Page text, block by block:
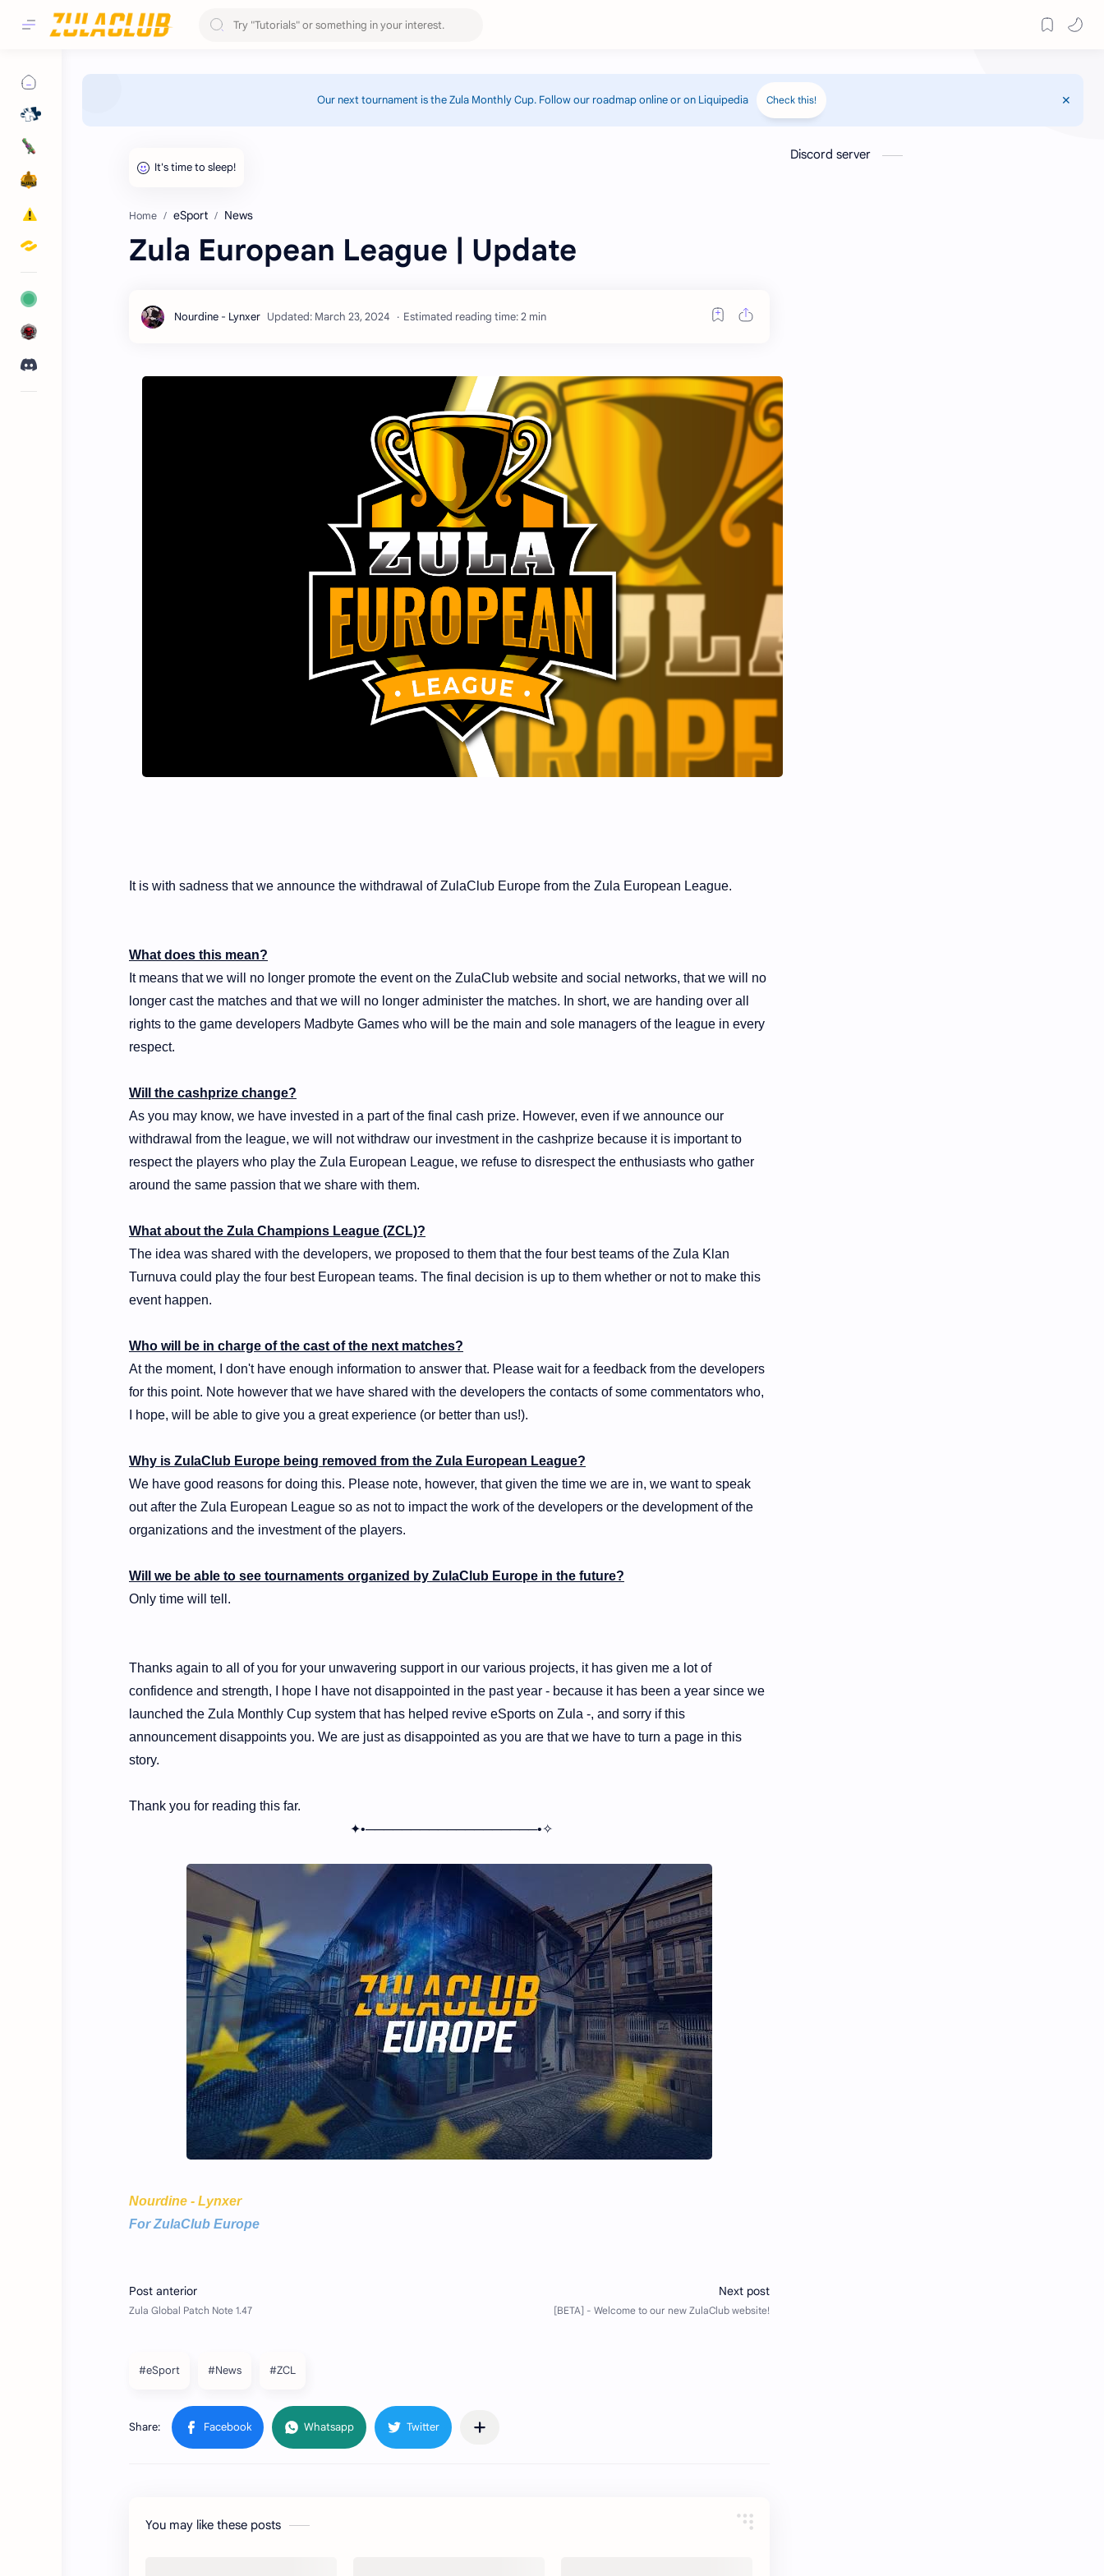
Our next tournament is the Zula Monthly Cup. Follow our roadmap online or on Liquipedia Check this!
Home eSport News
Zula European League | Update
Estimated reading time: 2 min
It is with sadness that we announce the withdrawal of ZulaClub Europe from the Zula European League.
What does this mean?
It means that we will no longer promote the event on the ZulaClub website and social networks, that we will no
longer cast the matches and that we will no longer administer the matches. In short, we are handing over all
rights to the game developers Madbyte Games who will be the main and sole managers of the league in every
respect.
Will the cashprize change?
As you may know, we have invested in a part of the final cash prize. However, even if we announce our
withdrawal from the league, we will not withdraw our investment in the cashprize because it is important to
respect the players who play the Zula European League, we refuse to disrespect the enthusiasts who gather
around the same passion that we share with them.
What about the Zula Champions League (ZCL)?
The idea was shared with the developers, we proposed to them that the four best teams of the Zula Klan
Turnuva could play the four best European teams. The final decision is up to them whether or not to make this
event happen.
Who will be in charge of the cast of the next matches?
At the moment, I don't have enough information to answer that. Please wait for a feedback from the developers
for this point. Note however that we have shared with the developers the contacts of some commentators who,
I hope, will be able to give you a great experience (or better than us!).
Why is ZulaClub Europe being removed from the Zula European League?
We have good reasons for doing this. Please note, however, that given the time we are in, we want to speak
out after the Zula European League so as not to impact the work of the developers or the development of the
organizations and the investment of the players.
Will we be able to see tournaments organized by ZulaClub Europe in the future?
Only time will tell.
Thanks again to all of you for your unwavering support in our various projects, it has given me a lot of
confidence and strength, I hope I have not disappointed in the past year - because it has been a year since we
launched the Zula Monthly Cup system that has helped revive eSports on Zula -, and sorry if this
announcement disappoints you. We are just as disappointed as you are that we have to turn a page in this
story.
Thank you for reading this far.
✦•───────────────────•✧
Nourdine - Lynxer
For ZulaClub Europe
#eSport #News #ZCL
You may like these posts
Discord server